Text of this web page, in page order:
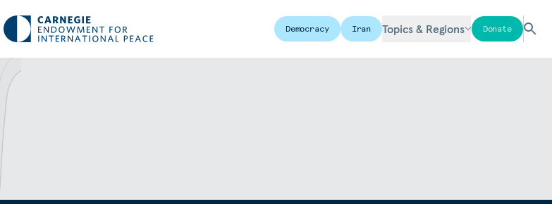
Democracy Iran Topics & Regions Donate